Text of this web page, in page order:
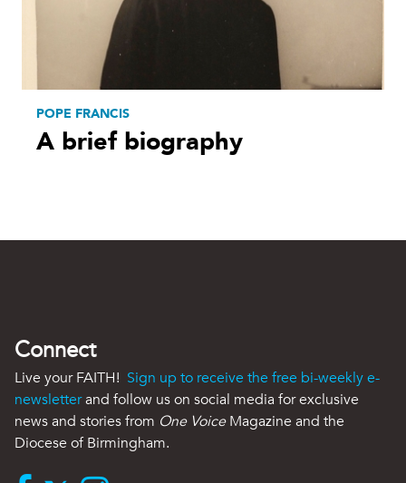
POPE FRANCIS
A brief biography
Connect
Live your FAITH! Sign up to receive the free bi-weekly e-
newsletterand follow us on social media for exclusive
news and stories from One VoiceMagazine and the
Diocese of Birmingham.